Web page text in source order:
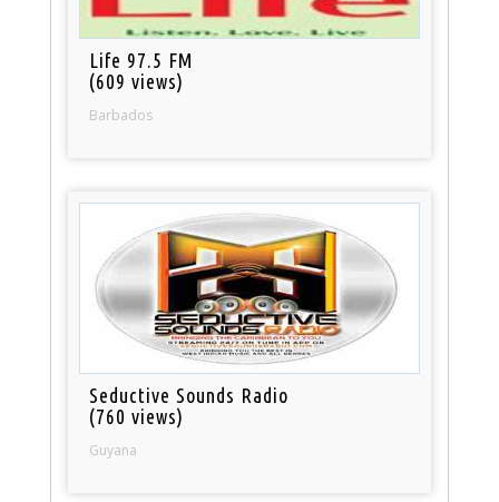
Life 97.5 FM
(609 views)
Barbados
Seductive Sounds Radio
(760 views)
Guyana